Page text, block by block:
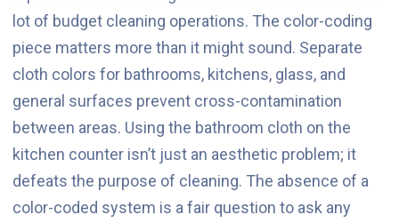
lot of budget cleaning operations. The color-coding
piece matters more than it might sound. Separate
cloth colors for bathrooms, kitchens, glass, and
general surfaces prevent cross-contamination
between areas. Using the bathroom cloth on the
kitchen counter isn’t just an aesthetic problem; it
defeats the purpose of cleaning. The absence of a
color-coded system is a fair question to ask any